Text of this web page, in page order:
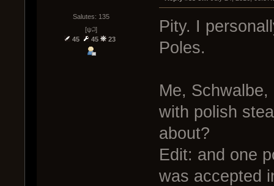
Salutes: 135
[ψ꒜]
45
45 23
Pity. I
Poles.
Me,
with polish
about?
Edit: and one
was accepted